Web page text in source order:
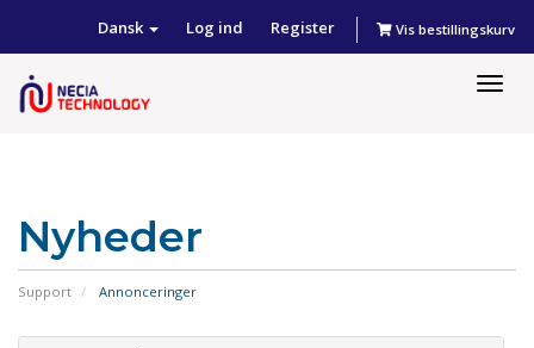
Dansk Log ind Register Vis bestillingskurv
Nyheder
Support Annonceringer